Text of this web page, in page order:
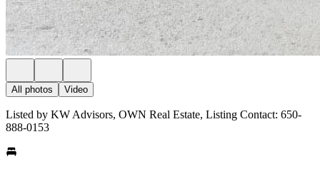
All photos Video
Listed by KW Advisors, OWN Real Estate, Listing Contact: 650-
888-0153